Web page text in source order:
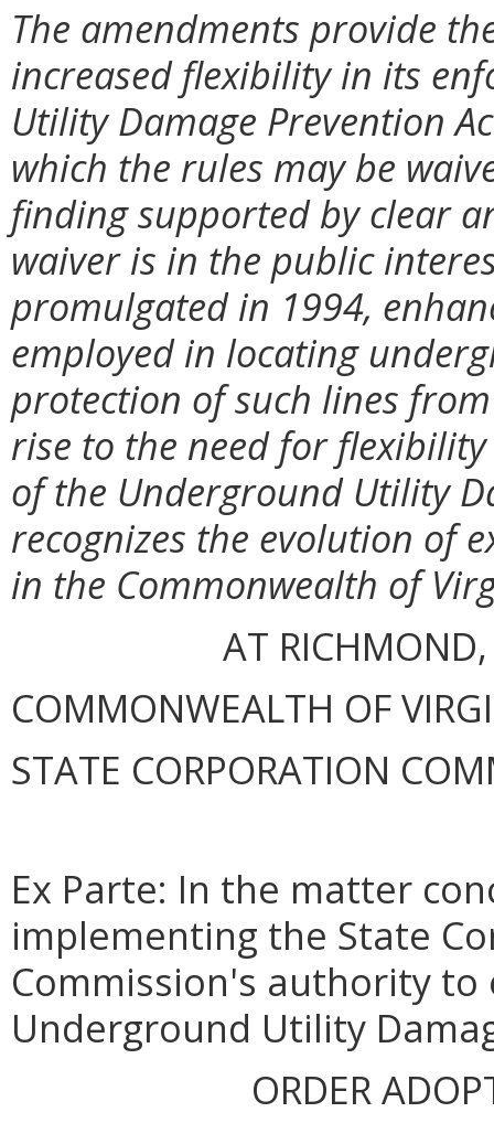
The amendments provide
increased flexibility in its
Utility Damage Prevention
which the rules may be
finding supported by clear
waiver is in the public
promulgated in 1994,
employed in locating
protection of such lines
rise to the need for
of the Underground Utility
recognizes the evolution of
in the Commonwealth of
AT
COMMONWEALTH OF
STATE CORPORATION
Ex Parte: In the matter
implementing the State
Commission's authority
Underground Utility
ORDER